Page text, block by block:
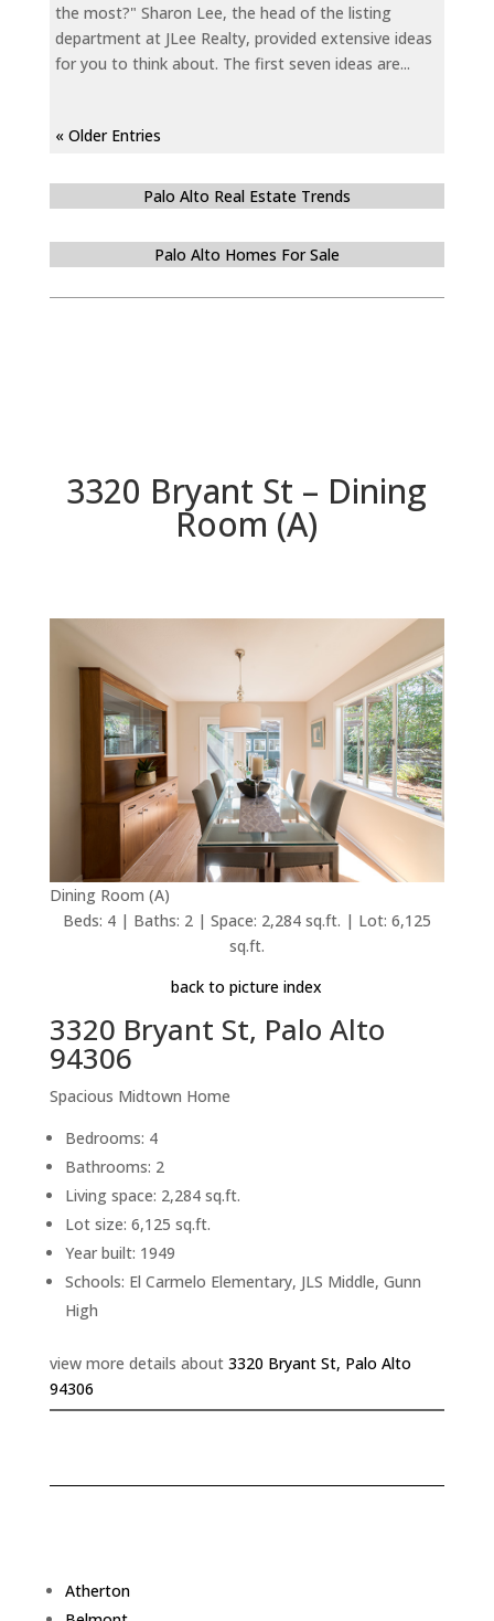
the most?" Sharon Lee, the head of the listing
department at JLee Realty, provided extensive ideas
for you to think about. The first seven ideas are...
« Older Entries
Palo Alto Real Estate Trends
Palo Alto Homes For Sale
3320 Bryant St – Dining
Room (A)
Dining Room (A)
Beds: 4 | Baths: 2 | Space: 2,284 sq.ft. | Lot: 6,125
sq.ft.
back to picture index
3320 Bryant St, Palo Alto
94306
Spacious Midtown Home
Bedrooms: 4
Bathrooms: 2
Living space: 2,284 sq.ft.
Lot size: 6,125 sq.ft.
Year built: 1949
Schools: El Carmelo Elementary, JLS Middle, Gunn
High
view more details about 3320 Bryant St, Palo Alto
94306
Atherton